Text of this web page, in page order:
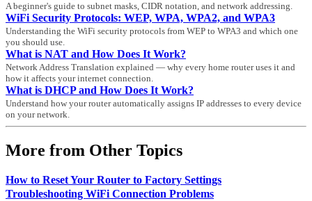
A beginner's guide to subnet masks, CIDR notation, and network addressing.
WiFi Security Protocols: WEP, WPA, WPA2, and WPA3
Understanding the WiFi security protocols from WEP to WPA3 and which one
you should use.
What is NAT and How Does It Work?
Network Address Translation explained — why every home router uses it and
how it affects your internet connection.
What is DHCP and How Does It Work?
Understand how your router automatically assigns IP addresses to every device
on your network.
More from Other Topics
How to Reset Your Router to Factory Settings
Troubleshooting WiFi Connection Problems